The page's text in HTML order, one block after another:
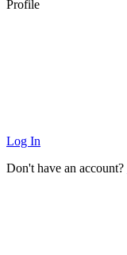
Profile
Log In
Don't have an account?